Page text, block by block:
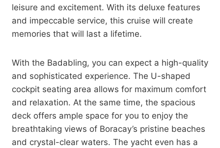
leisure and excitement. With its deluxe features
and impeccable service, this cruise will create
memories that will last a lifetime.
With the Badabling, you can expect a high-quality
and sophisticated experience. The U-shaped
cockpit seating area allows for maximum comfort
and relaxation. At the same time, the spacious
deck offers ample space for you to enjoy the
breathtaking views of Boracay’s pristine beaches
and crystal-clear waters. The yacht even has a